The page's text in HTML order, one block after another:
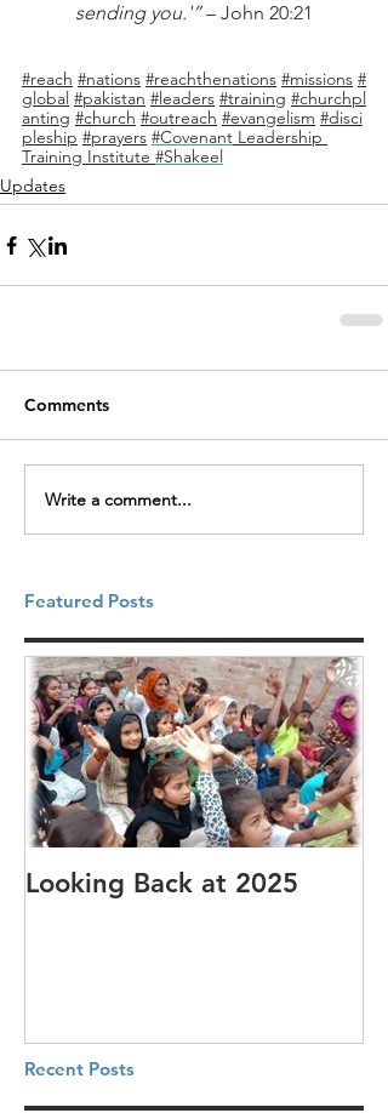
sending you.'” – John 20:21
#reach #nations #reachthenations #missions #
global #pakistan #leaders #training #churchpl
anting #church #outreach #evangelism #disci
pleship #prayers #Covenant Leadership
Training Institute #Shakeel
Updates
Comments
Write a comment...
Featured Posts
Looking Back at 2025
Recent Posts